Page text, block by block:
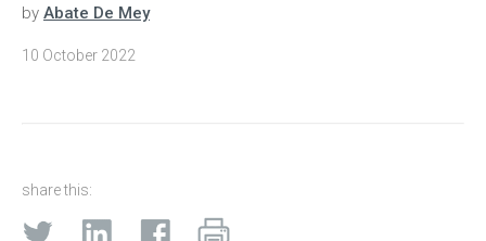
by Abate De Mey
10 October 2022
share this: